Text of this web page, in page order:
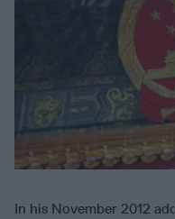
In his November 2012